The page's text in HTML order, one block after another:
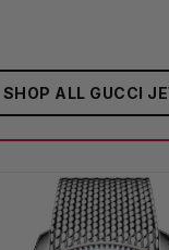
SHOP ALL GUCCI